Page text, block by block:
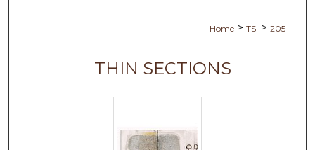
Digital
Home > TSI > 205
THIN SECTIONS